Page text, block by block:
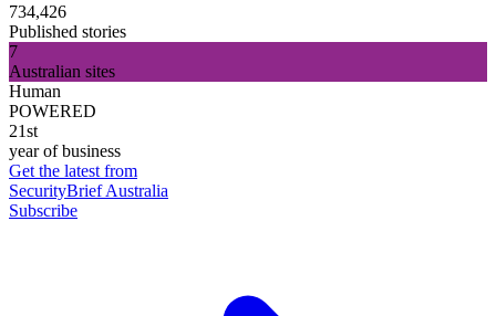
734,426
Published stories
7
Australian sites
Human
POWERED
21st
year of business
Get the latest from
SecurityBrief Australia
Subscribe